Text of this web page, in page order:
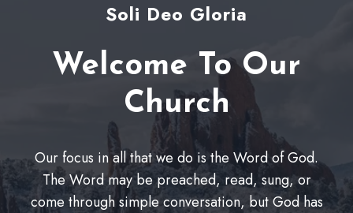
Soli Deo Gloria
Welcome To Our
Church
Our focus in all that we do is the Word of God.
The Word may be preached, read, sung, or
come through simple conversation, but God has